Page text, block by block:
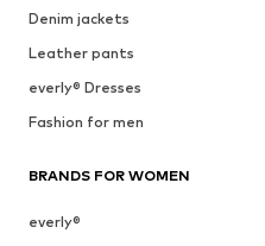
Denim jackets
Leather pants
everly® Dresses
Fashion for men
BRANDS FOR WOMEN
everly®